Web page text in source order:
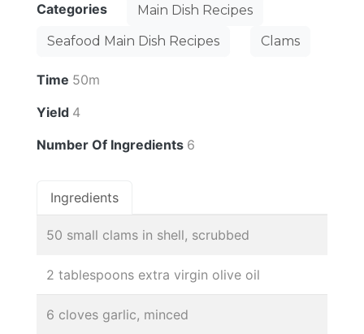
Categories
Main Dish Recipes
Seafood Main Dish Recipes
Clams
Time 50m
Yield 4
Number Of Ingredients 6
Ingredients
50 small clams in shell, scrubbed
2 tablespoons extra virgin olive oil
6 cloves garlic, minced